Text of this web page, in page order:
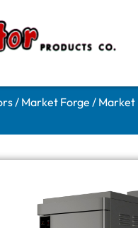
/ Market Forge / Market